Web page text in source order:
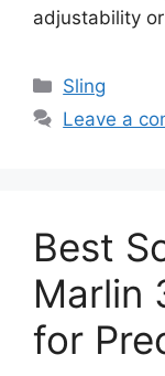
adjustability
Categories
Sling
Leave a
Best
Marlin
for